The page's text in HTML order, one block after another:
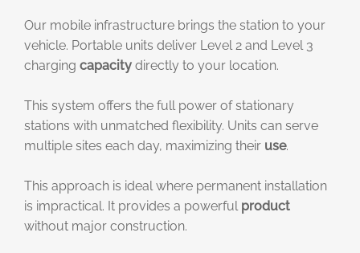
Our mobile infrastructure brings the station to your
vehicle. Portable units deliver Level 2 and Level 3
charging capacity directly to your location.
This system offers the full power of stationary
stations with unmatched flexibility. Units can serve
multiple sites each day, maximizing their use.
This approach is ideal where permanent installation
is impractical. It provides a powerful product
without major construction.